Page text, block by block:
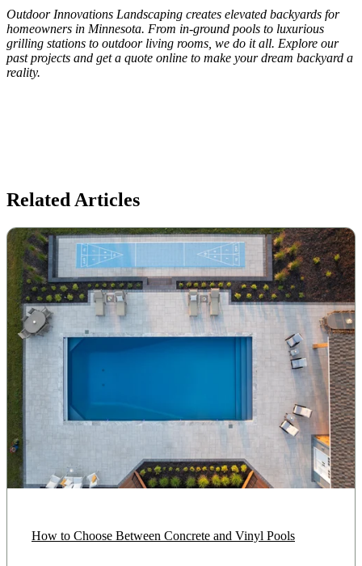
Outdoor Innovations Landscaping creates elevated backyards for
homeowners in Minnesota. From in-ground pools to luxurious
grilling stations to outdoor living rooms, we do it all. Explore our
past projects and get a quote online to make your dream backyard a
reality.
Related Articles
How to Choose Between Concrete and Vinyl Pools